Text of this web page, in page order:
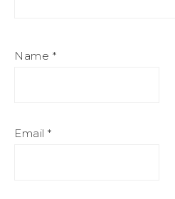
Name *
Email *